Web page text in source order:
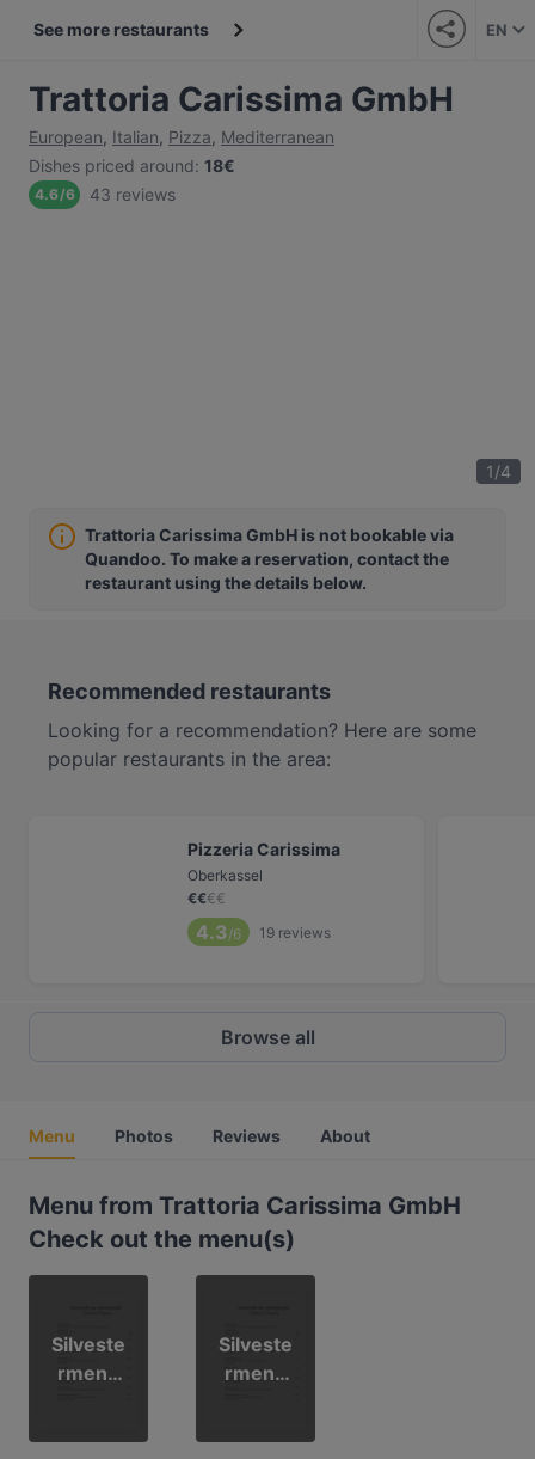
See more restaurants EN
Trattoria Carissima GmbH
European, Italian, Pizza, Mediterranean
Dishes priced around: 18€
4.6/6 43 reviews
1/4
Trattoria Carissima GmbH is not bookable via
Quandoo. To make a reservation, contact the
restaurant using the details below.
Recommended restaurants
Looking for a recommendation? Here are some
popular restaurants in the area:
Pizzeria Carissima
Oberkassel
€€€€
4.3/6 19 reviews
Browse all
Menu Photos Reviews About
Menu from Trattoria Carissima GmbH
Check out the menu(s)
Silveste
rmenü
Silveste
rmenü